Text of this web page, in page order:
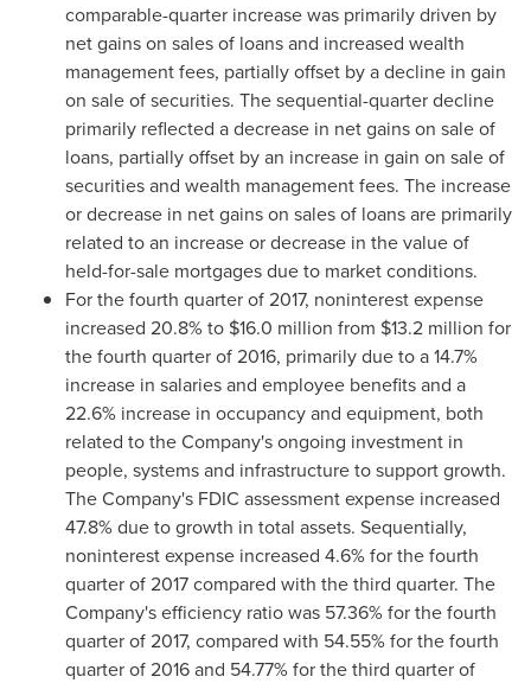
comparable-quarter increase was primarily driven by
net gains on sales of loans and increased wealth
management fees, partially offset by a decline in gain
on sale of securities. The sequential-quarter decline
primarily reflected a decrease in net gains on sale of
loans, partially offset by an increase in gain on sale of
securities and wealth management fees. The increase
or decrease in net gains on sales of loans are primarily
related to an increase or decrease in the value of
held-for-sale mortgages due to market conditions.
For the fourth quarter of 2017, noninterest expense
increased 20.8% to $16.0 million from $13.2 million for
the fourth quarter of 2016, primarily due to a 14.7%
increase in salaries and employee benefits and a
22.6% increase in occupancy and equipment, both
related to the Company's ongoing investment in
people, systems and infrastructure to support growth.
The Company's FDIC assessment expense increased
47.8% due to growth in total assets. Sequentially,
noninterest expense increased 4.6% for the fourth
quarter of 2017 compared with the third quarter. The
Company's efficiency ratio was 57.36% for the fourth
quarter of 2017, compared with 54.55% for the fourth
quarter of 2016 and 54.77% for the third quarter of